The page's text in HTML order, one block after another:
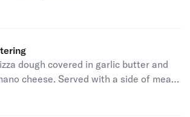
price is
dough covered in garlic butter and
with a side of meat
price is